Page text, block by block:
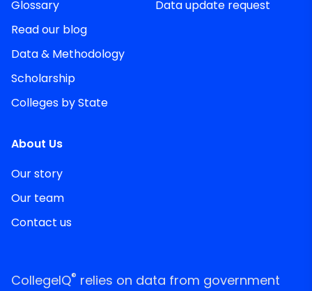
Glossary
Read our blog
Data & Methodology
Scholarship
Colleges by State
Data update request
About Us
Our story
Our team
Contact us
CollegeIQ® relies on data from government